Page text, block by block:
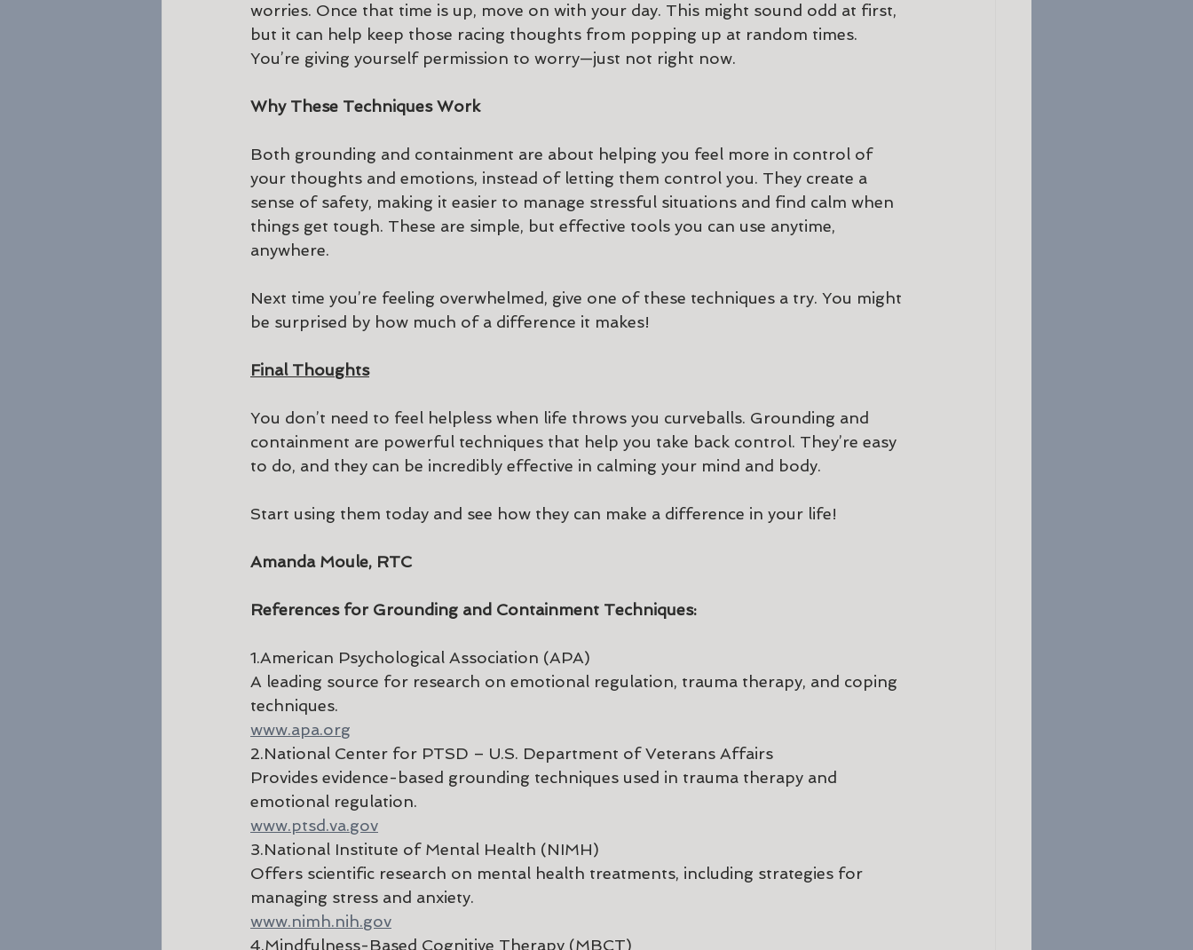
worries. Once that time is up, move on with your day. This might sound odd at first,
but it can help keep those racing thoughts from popping up at random times.
You’re giving yourself permission to worry—just not right now.
Why These Techniques Work
Both grounding and containment are about helping you feel more in control of
your thoughts and emotions, instead of letting them control you. They create a
sense of safety, making it easier to manage stressful situations and find calm when
things get tough. These are simple, but effective tools you can use anytime,
anywhere.
Next time you’re feeling overwhelmed, give one of these techniques a try. You might
be surprised by how much of a difference it makes!
Final Thoughts
You don’t need to feel helpless when life throws you curveballs. Grounding and
containment are powerful techniques that help you take back control. They’re easy
to do, and they can be incredibly effective in calming your mind and body.
Start using them today and see how they can make a difference in your life!
Amanda Moule, RTC
References for Grounding and Containment Techniques:
1.American Psychological Association (APA)
A leading source for research on emotional regulation, trauma therapy, and coping
techniques.
www.apa.org
2.National Center for PTSD – U.S. Department of Veterans Affairs
Provides evidence-based grounding techniques used in trauma therapy and
emotional regulation.
www.ptsd.va.gov
3.National Institute of Mental Health (NIMH)
Offers scientific research on mental health treatments, including strategies for
managing stress and anxiety.
www.nimh.nih.gov
4.Mindfulness-Based Cognitive Therapy (MBCT)